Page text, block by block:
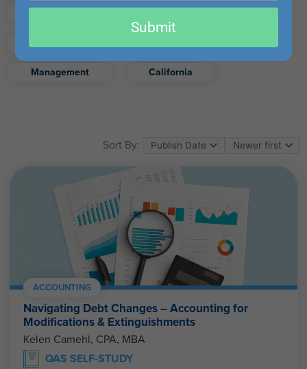
Management California
Sort By:
ACCOUNTING
Navigating Debt Changes – Accounting for
Modifications & Extinguishments
Kelen Camehl, CPA, MBA
QAS SELF-STUDY
email
Submit